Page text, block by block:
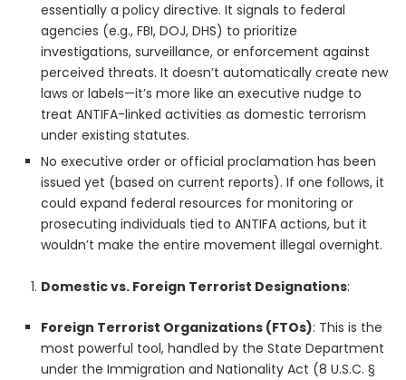
essentially a policy directive. It signals to federal
agencies (e.g., FBI, DOJ, DHS) to prioritize
investigations, surveillance, or enforcement against
perceived threats. It doesn’t automatically create new
laws or labels—it’s more like an executive nudge to
treat ANTIFA-linked activities as domestic terrorism
under existing statutes.
No executive order or official proclamation has been
issued yet (based on current reports). If one follows, it
could expand federal resources for monitoring or
prosecuting individuals tied to ANTIFA actions, but it
wouldn’t make the entire movement illegal overnight.
Domestic vs. Foreign Terrorist Designations:
Foreign Terrorist Organizations (FTOs): This is the
most powerful tool, handled by the State Department
under the Immigration and Nationality Act (8 U.S.C. §